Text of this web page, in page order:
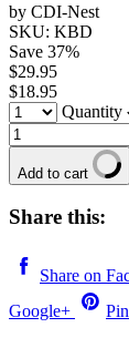
by CDI-Nest
SKU: KBD
Save 37%
$29.95
$18.95
Quantity
Add to cart
Share this:
Share on
Google+